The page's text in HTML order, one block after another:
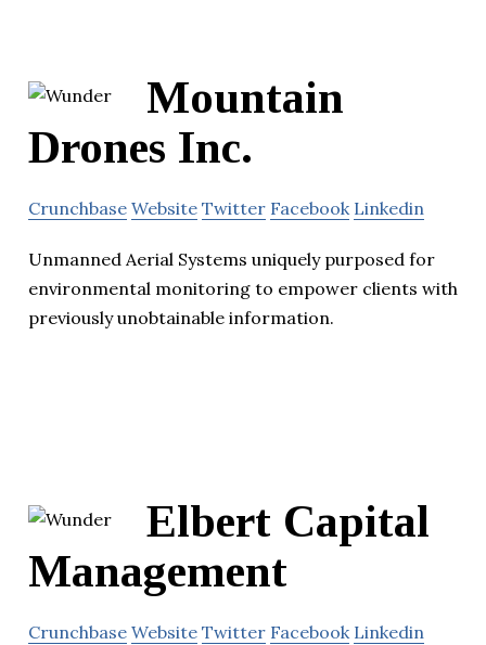
Mountain
Drones Inc.
Crunchbase Website Twitter Facebook Linkedin
Unmanned Aerial Systems uniquely purposed for
environmental monitoring to empower clients with
previously unobtainable information.
Elbert Capital
Management
Crunchbase Website Twitter Facebook Linkedin